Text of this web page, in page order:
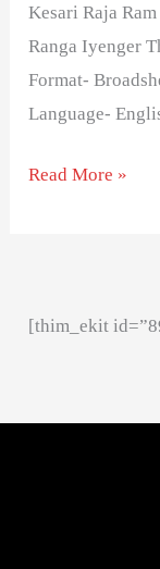
Kesari Raja
Ranga Iyenger
Format-
Language-
Read More »
[thim_ekit